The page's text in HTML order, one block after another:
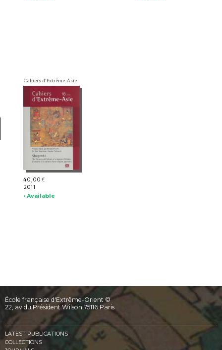
Cahiers d'Extrême-Asie
40,00 €
2011
• Available
École française d'Extrême-Orient ©
22, av du Président Wilson 75116 Paris
LATEST PUBLICATIONS
COLLECTIONS